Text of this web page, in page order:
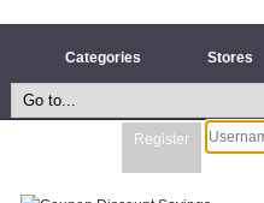
Categories Stores
Register